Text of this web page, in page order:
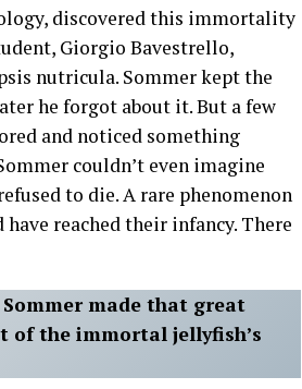
discovered this immortality
Giorgio Bavestrello,
nutricula. Sommer kept the
he forgot about it. But a few
and noticed something
couldn’t even imagine
to die. A rare phenomenon
reached their infancy. There
made that great
of the immortal jellyfish’s